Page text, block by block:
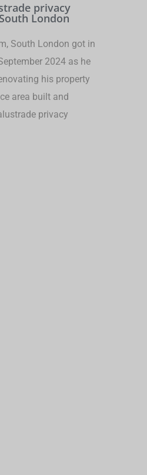
privacy
London
South London got in
2024 as he
his property
area built and
privacy